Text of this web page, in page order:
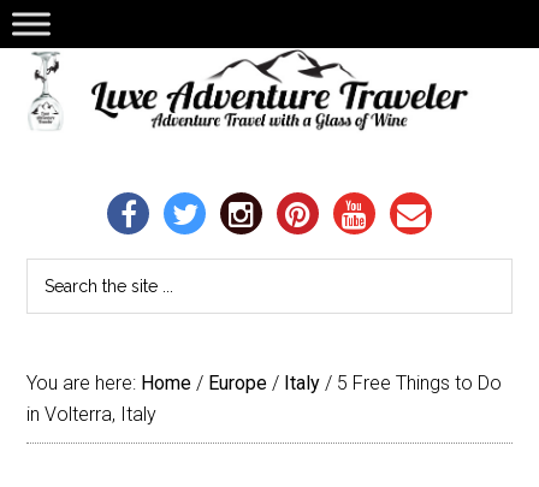
You are here: Home / Europe / Italy / 5 Free Things to Do
in Volterra, Italy